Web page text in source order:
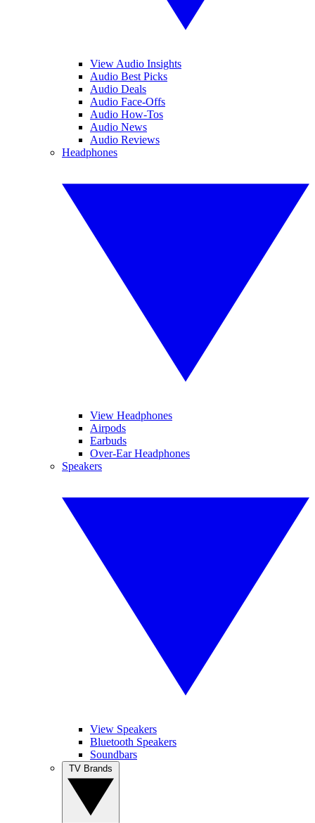
View Audio Insights
Audio Best Picks
Audio Deals
Audio Face-Offs
Audio How-Tos
Audio News
Audio Reviews
Headphones
View Headphones
Airpods
Earbuds
Over-Ear Headphones
Speakers
View Speakers
Bluetooth Speakers
Soundbars